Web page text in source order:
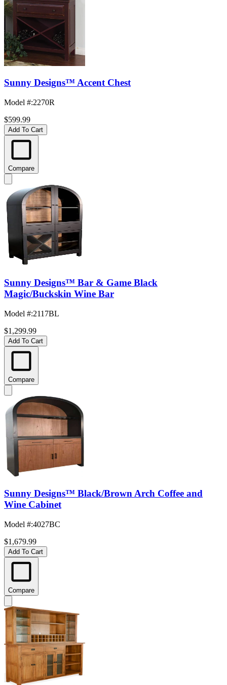
Sunny Designs™ Accent Chest
Model #:2270R
$599.99
Add To Cart
Compare
Sunny Designs™ Bar & Game Black
Magic/Buckskin Wine Bar
Model #:2117BL
$1,299.99
Add To Cart
Compare
Sunny Designs™ Black/Brown Arch Coffee and
Wine Cabinet
Model #:4027BC
$1,679.99
Add To Cart
Compare